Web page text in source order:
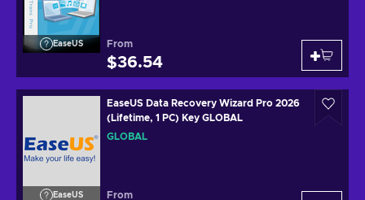
EaseUS From
$36.54
EaseUS
EaseUS Data Recovery Wizard Pro 2026
(Lifetime, 1 PC) Key GLOBAL
GLOBAL
From